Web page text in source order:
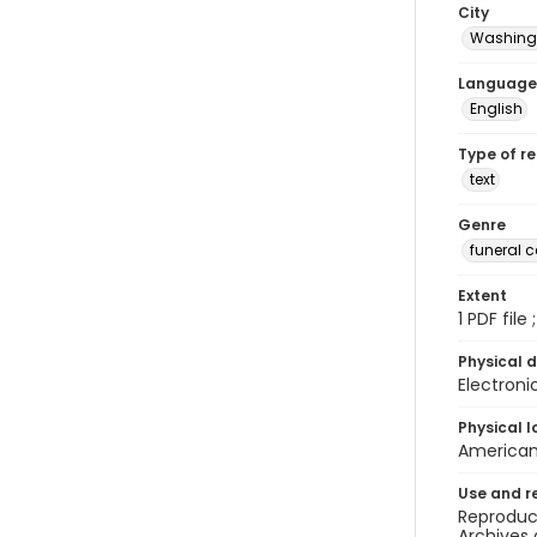
City
Language
English
Type of
text
Genre
funeral
Extent
1 PDF file
Physical
Physical
Use and